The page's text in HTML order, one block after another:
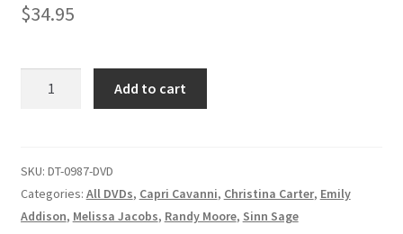
Double Trouble Custom Match Request
FAQ
Homepage
$34.95
EVIL/BRIDE
AND
DOOM/A
Add to cart
SKU: DT-0987-DVD
Categories: All DVDs, Capri Cavanni, Christina Carter, Emily
Addison, Melissa Jacobs, Randy Moore, Sinn Sage